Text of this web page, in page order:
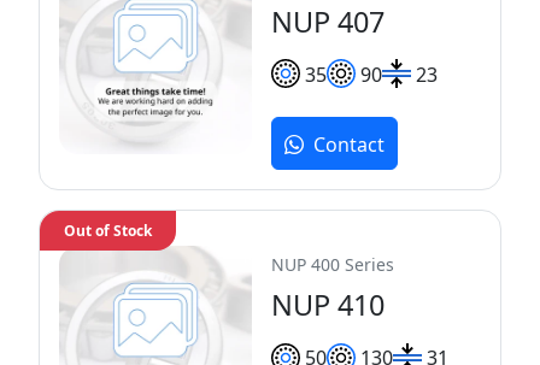
NUP 407
35 90 23
Contact
NUP 400 Series
NUP 410
50 130 31
Out of Stock